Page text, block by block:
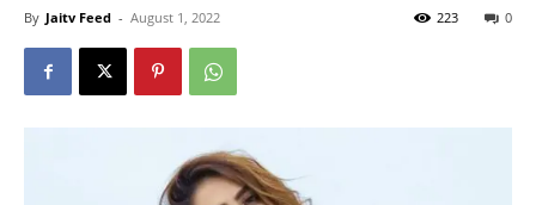
By Jaitv Feed - August 1, 2022 0
223